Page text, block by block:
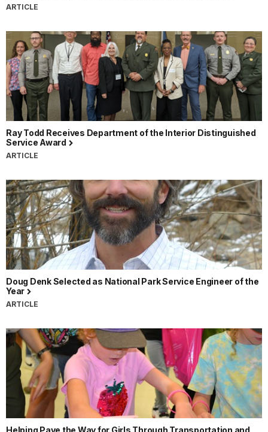
ARTICLE
Ray Todd Receives Department of the Interior Distinguished
Service Award
ARTICLE
Doug Denk Selected as National Park Service Engineer of the
Year
ARTICLE